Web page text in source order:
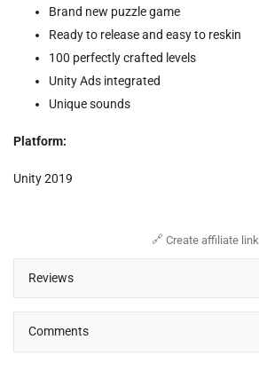
Brand new puzzle game
Ready to release and easy to reskin
100 perfectly crafted levels
Unity Ads integrated
Unique sounds
Platform:
Unity 2019
🔗 Create affiliate link
Reviews
Comments